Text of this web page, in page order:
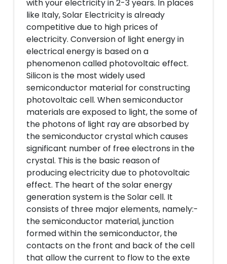
with your electricity in 2-3 years. In places
like Italy, Solar Electricity is already
competitive due to high prices of
electricity. Conversion of light energy in
electrical energy is based on a
phenomenon called photovoltaic effect.
Silicon is the most widely used
semiconductor material for constructing
photovoltaic cell. When semiconductor
materials are exposed to light, the some of
the photons of light ray are absorbed by
the semiconductor crystal which causes
significant number of free electrons in the
crystal. This is the basic reason of
producing electricity due to photovoltaic
effect. The heart of the solar energy
generation system is the Solar cell. It
consists of three major elements, namely:-
the semiconductor material, junction
formed within the semiconductor, the
contacts on the front and back of the cell
that allow the current to flow to the exte